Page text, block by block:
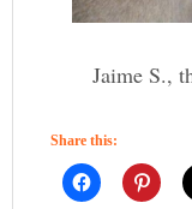
Jaime S.,
Share this: